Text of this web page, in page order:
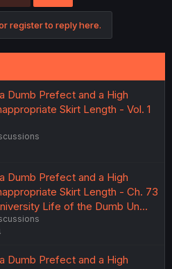
register to reply here.
Dumb Prefect and a High
Skirt Length - Vol. 1
Dumb Prefect and a High
Skirt Length - Ch. 73
Life of the Dumb Un…
Dumb Prefect and a High